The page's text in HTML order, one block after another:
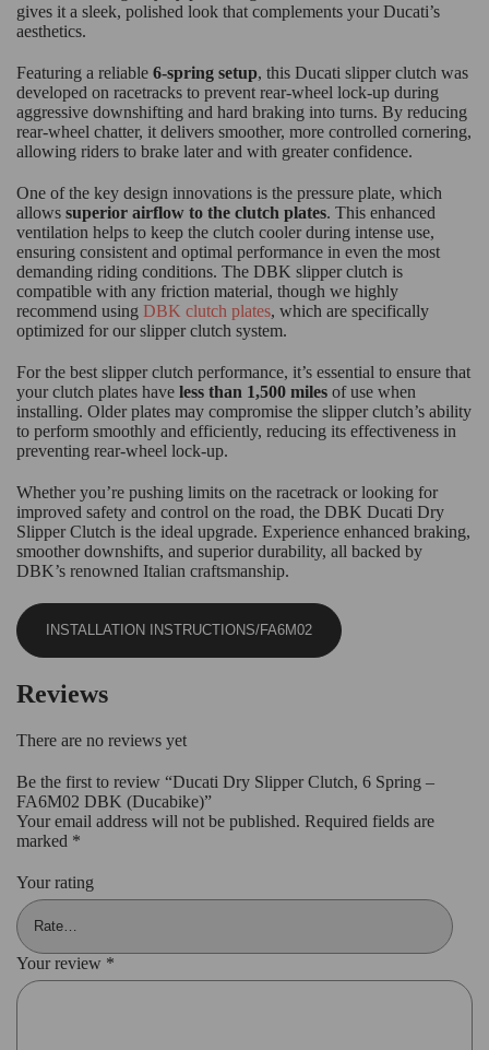
gives it a sleek, polished look that complements your Ducati’s
aesthetics.
Featuring a reliable 6-spring setup, this Ducati slipper clutch was
developed on racetracks to prevent rear-wheel lock-up during
aggressive downshifting and hard braking into turns. By reducing
rear-wheel chatter, it delivers smoother, more controlled cornering,
allowing riders to brake later and with greater confidence.
One of the key design innovations is the pressure plate, which
allows superior airflow to the clutch plates. This enhanced
ventilation helps to keep the clutch cooler during intense use,
ensuring consistent and optimal performance in even the most
demanding riding conditions. The DBK slipper clutch is
compatible with any friction material, though we highly
recommend using DBK clutch plates, which are specifically
optimized for our slipper clutch system.
For the best slipper clutch performance, it’s essential to ensure that
your clutch plates have less than 1,500 miles of use when
installing. Older plates may compromise the slipper clutch’s ability
to perform smoothly and efficiently, reducing its effectiveness in
preventing rear-wheel lock-up.
Whether you’re pushing limits on the racetrack or looking for
improved safety and control on the road, the DBK Ducati Dry
Slipper Clutch is the ideal upgrade. Experience enhanced braking,
smoother downshifts, and superior durability, all backed by
DBK’s renowned Italian craftsmanship.
INSTALLATION INSTRUCTIONS/FA6M02
Reviews
There are no reviews yet
Be the first to review “Ducati Dry Slipper Clutch, 6 Spring –
FA6M02 DBK (Ducabike)”
Your email address will not be published. Required fields are
marked *
Your rating
Your review *